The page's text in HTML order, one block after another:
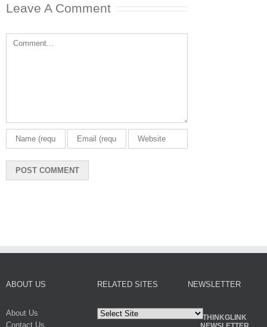
Leave A Comment
Comment
ABOUT US
About Us
Contact Us
RELATED SITES NEWSLETTER
THINKGLINK